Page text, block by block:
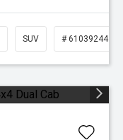
SUV # 61039244